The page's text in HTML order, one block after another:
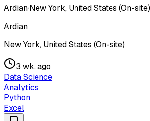
Ardian·New York, United States (On-site)
Ardian
New York, United States (On-site)
3 wk. ago
Data Science
Analytics
Python
Excel